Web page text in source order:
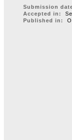
Submission
Accepted in:
Published in: